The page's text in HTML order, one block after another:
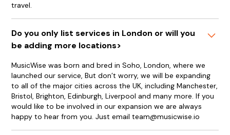
travel.
Do you only list services in London or will you
be adding more locations>
MusicWise was born and bred in Soho, London, where we
launched our service, But don’t worry, we will be expanding
to all of the major cities across the UK, including Manchester,
Bristol, Brighton, Edinburgh, Liverpool and many more. If you
would like to be involved in our expansion we are always
happy to hear from you. Just email team@musicwise.io